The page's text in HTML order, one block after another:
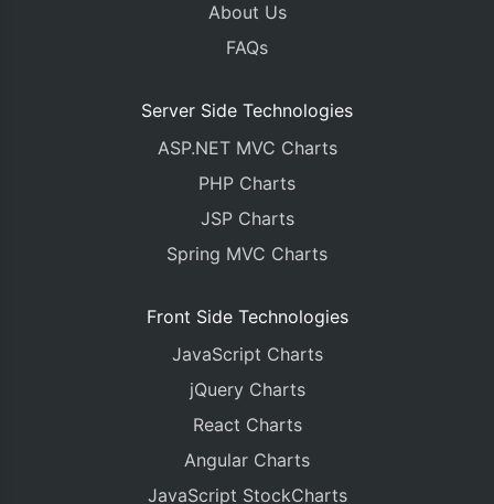
About Us
FAQs
Server Side Technologies
ASP.NET MVC Charts
PHP Charts
JSP Charts
Spring MVC Charts
Front Side Technologies
JavaScript Charts
jQuery Charts
React Charts
Angular Charts
JavaScript StockCharts